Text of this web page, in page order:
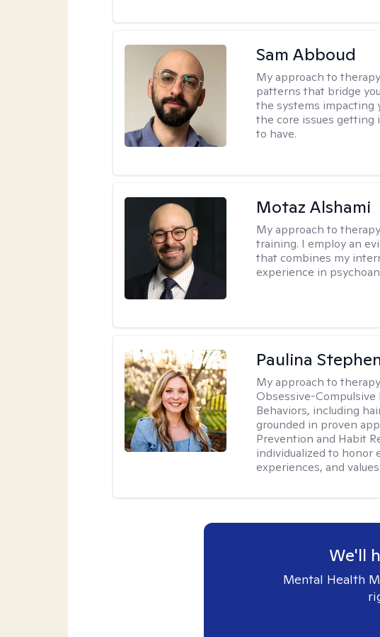
Sam Abboud
My approach to
patterns that bridge
the systems impacting
the core issues getting
to have.
Motaz Alshami
My approach to
training. I employ an
that combines my
experience in
Paulina
My approach to
Obsessive-Compulsive
Behaviors, including
grounded in proven
Prevention and Habit
individualized to honor
experiences, and values.
We'll
Mental Health